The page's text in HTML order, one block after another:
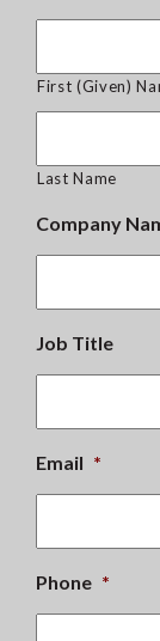
First (Given)
Last Name
Company
Job Title
Email *
Phone *